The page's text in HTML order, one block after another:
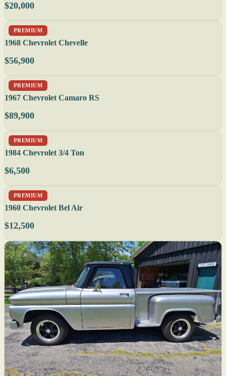
$20,000
PREMIUM
1968 Chevrolet Chevelle
$56,900
PREMIUM
1967 Chevrolet Camaro RS
$89,900
PREMIUM
1984 Chevrolet 3/4 Ton
$6,500
PREMIUM
1960 Chevrolet Bel Air
$12,500